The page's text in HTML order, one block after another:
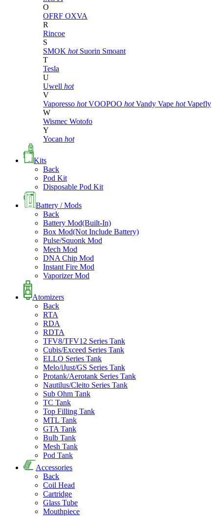
O
OFRF OXVA
R
Rincoe
S
SMOK hot Suorin Smoant
T
Tesla
U
Uwell hot
V
Vaporesso hot VOOPOO hot Vandy Vape hot Vapefly
W
Wismec Wotofo
Y
Yocan hot
Kits
Back
Pod Kit
Disposable Pod Kit
Battery / Mods
Back
Battery Mod(Built-In)
Box Mod(Not Include Battery)
Pulse/Squonk Mod
Mech Mod
DNA Chip Mod
Instant Fire Mod
Vaporizer Mod
Atomizers
Back
RTA
RDA
RDTA
TFV8/TFV12 Series Tank
Cubis/Exceed Series Tank
ELLO Series Tank
Melo/iJust/GS Series Tank
Protank/Aerotank Series Tank
Nautilus/Cleito Series Tank
Sub Ohm Tank
TC Tank
Top Filling Tank
MTL Tank
GTA Tank
Bulb Tank
Mesh Tank
Pod Tank
Accessories
Back
Coil Head
Cartridge
Glass Tube
Mouthpiece